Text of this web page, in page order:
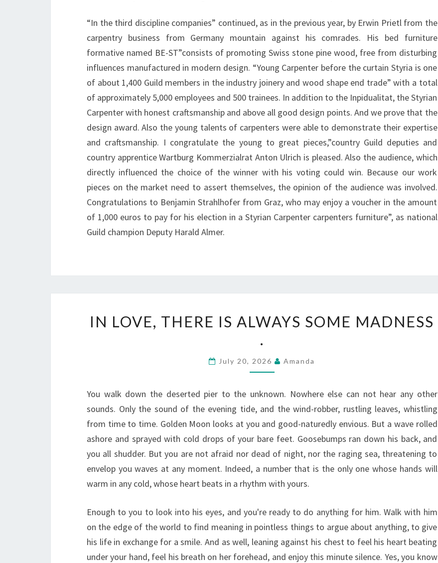
“In the third discipline companies” continued, as in the previous year, by Erwin Prietl from the
carpentry business from Germany mountain against his comrades. His bed furniture
formative named BE-ST”consists of promoting Swiss stone pine wood, free from disturbing
influences manufactured in modern design. “Young Carpenter before the curtain Styria is one
of about 1,400 Guild members in the industry joinery and wood shape end trade” with a total
of approximately 5,000 employees and 500 trainees. In addition to the Inpidualitat, the Styrian
Carpenter with honest craftsmanship and above all good design points. And we prove that the
design award. Also the young talents of carpenters were able to demonstrate their expertise
and craftsmanship. I congratulate the young to great pieces,”country Guild deputies and
country apprentice Wartburg Kommerzialrat Anton Ulrich is pleased. Also the audience, which
directly influenced the choice of the winner with his voting could win. Because our work
pieces on the market need to assert themselves, the opinion of the audience was involved.
Congratulations to Benjamin Strahlhofer from Graz, who may enjoy a voucher in the amount
of 1,000 euros to pay for his election in a Styrian Carpenter carpenters furniture”, as national
Guild champion Deputy Harald Almer.
LOVE,
ALWAYS
MADNESS
.
IN LOVE, THERE IS ALWAYS SOME MADNESS
.
July 20, 2026 Amanda
You walk down the deserted pier to the unknown. Nowhere else can not hear any other
sounds. Only the sound of the evening tide, and the wind-robber, rustling leaves, whistling
from time to time. Golden Moon looks at you and good-naturedly envious. But a wave rolled
ashore and sprayed with cold drops of your bare feet. Goosebumps ran down his back, and
you all shudder. But you are not afraid nor dead of night, nor the raging sea, threatening to
envelop you waves at any moment. Indeed, a number that is the only one whose hands will
warm in any cold, whose heart beats in a rhythm with yours.
Enough to you to look into his eyes, and you're ready to do anything for him. Walk with him
on the edge of the world to find meaning in pointless things to argue about anything, to give
his life in exchange for a smile. And as well, leaning against his chest to feel his heart beating
under your hand, feel his breath on her forehead, and enjoy this minute silence. Yes, you know